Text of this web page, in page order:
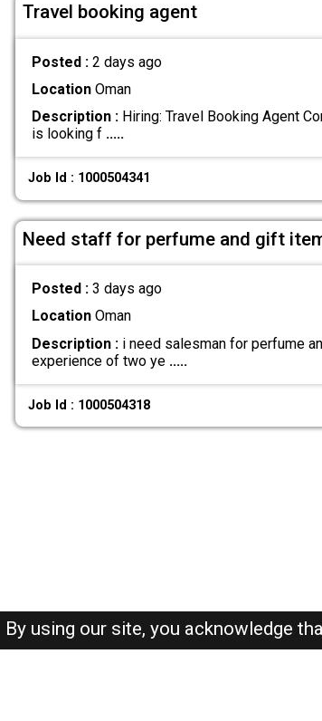
Travel booking agent
Posted : 2 days ago
LocationOman
Description :Hiring: Travel Booking Agent
is looking f .....
Job Id : 1000504341
Need staff for perfume and gift
Posted : 3 days ago
LocationOman
Description :i need salesman for perfume
experience of two ye .....
Job Id : 1000504318
By using our site, you acknowledge